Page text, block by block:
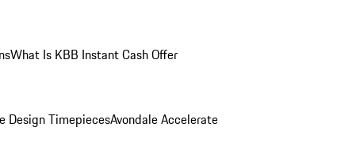
What Is KBB Instant Cash Offer
Design TimepiecesAvondale Accelerate